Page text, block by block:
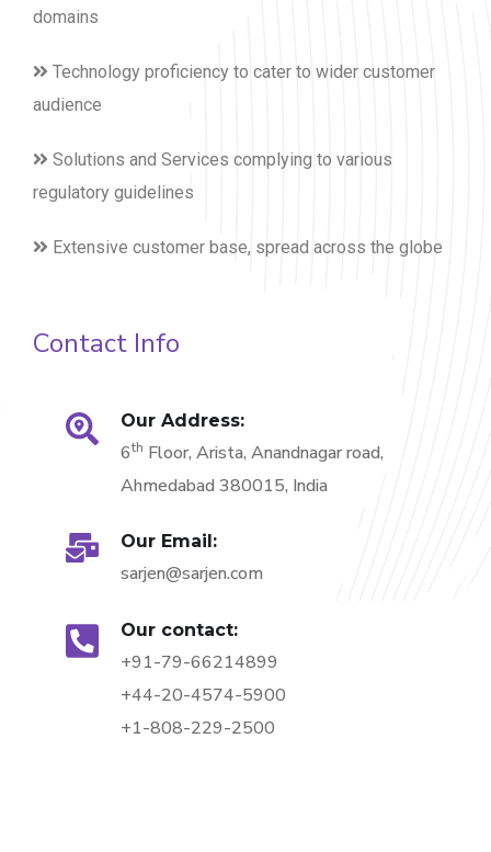
domains
Technology proficiency to cater to wider customer
audience
Solutions and Services complying to various
regulatory guidelines
Extensive customer base, spread across the globe
Contact Info
Our Address:
6th Floor, Arista, Anandnagar road,
Ahmedabad 380015, India
Our Email:
sarjen@sarjen.com
Our contact:
+91-79-66214899
+44-20-4574-5900
+1-808-229-2500